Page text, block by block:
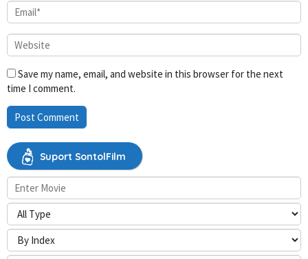
Save my name, email, and website in this browser for the next
time I comment.
Suport SontolFilm